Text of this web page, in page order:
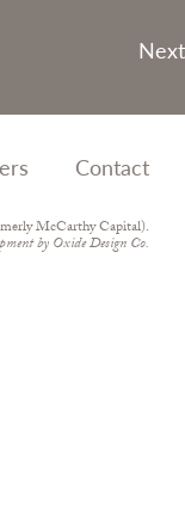
Next
Contact
McCarthy Capital).
byOxide Design Co.